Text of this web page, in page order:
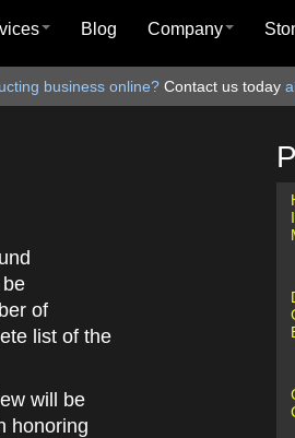
Blog Company
business online? Contact us today
of
list of the
will be
honoring